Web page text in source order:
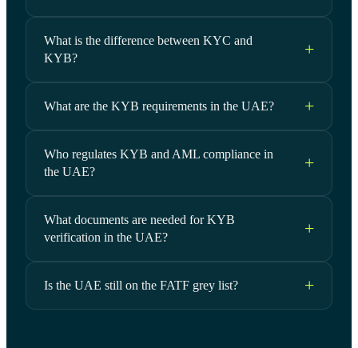
What is the difference between KYC and
KYB?
What are the KYB requirements in the UAE?
Who regulates KYB and AML compliance in
the UAE?
What documents are needed for KYB
verification in the UAE?
Is the UAE still on the FATF grey list?